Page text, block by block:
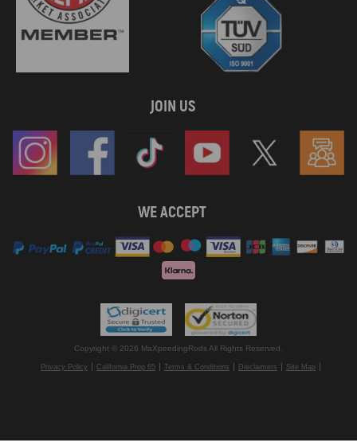
JOIN US
WE ACCEPT
Copyright © 2026 MaXpeedingRods All Rights Reserved.
Privacy Policy California Prop 65 Terms & Conditions Disclaimers Site Map